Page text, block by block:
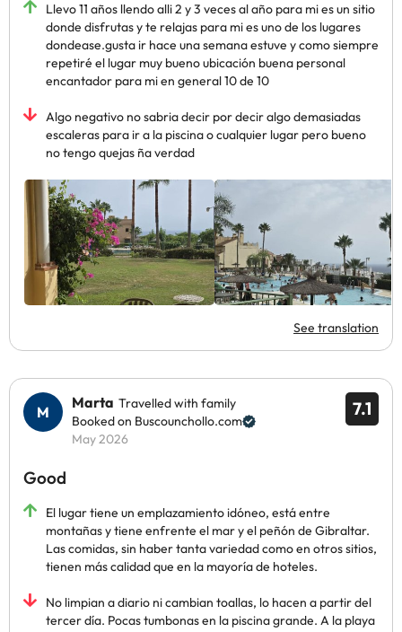
Llevo 11 años llendo alli 2 y 3 veces al año para mi es un sitio
donde disfrutas y te relajas para mi es uno de los lugares
dondease.gusta ir hace una semana estuve y como siempre
repetiré el lugar muy bueno ubicación buena personal
encantador para mi en general 10 de 10
Algo negativo no sabria decir por decir algo demasiadas
escaleras para ir a la piscina o cualquier lugar pero bueno
no tengo quejas ña verdad
See translation
7.1
Marta Travelled with family
Booked on Buscounchollo.com
May 2026
Good
El lugar tiene un emplazamiento idóneo, está entre
montañas y tiene enfrente el mar y el peñón de Gibraltar.
Las comidas, sin haber tanta variedad como en otros sitios,
tienen más calidad que en la mayoría de hoteles.
No limpian a diario ni cambian toallas, lo hacen a partir del
tercer día. Pocas tumbonas en la piscina grande. A la playa